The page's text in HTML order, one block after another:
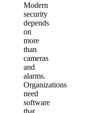
Modern
security
depends
on
more
than
cameras
and
alarms.
Organizations
need
software
that